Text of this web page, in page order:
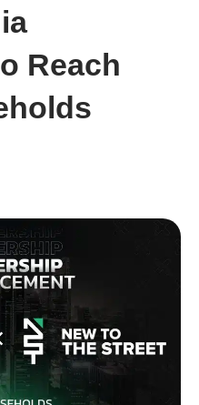
Reach